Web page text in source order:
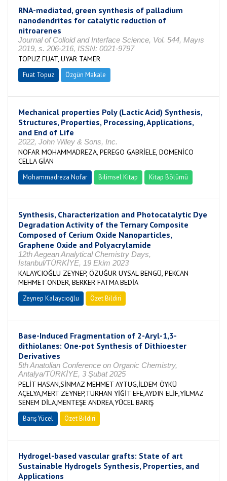
RNA-mediated, green synthesis of palladium
nanodendrites for catalytic reduction of
nitroarenes
Journal of Colloid and Interface Science, Vol. 544, Mayıs
2019, s. 206-216, ISSN: 0021-9797
TOPUZ FUAT, UYAR TAMER
Fuat Topuz Özgün Makale
Mechanical properties Poly (Lactic Acid) Synthesis,
Structures, Properties, Processing, Applications,
and End of Life
2022, John Wiley & Sons, Inc.
NOFAR MOHAMMADREZA, PEREGO GABRİELE, DOMENİCO
CELLA GİAN
Mohammadreza Nofar Bilimsel Kitap Kitap Bölümü
Synthesis, Characterization and Photocatalytic Dye
Degradation Activity of the Ternary Composite
Composed of Cerium Oxide Nanoparticles,
Graphene Oxide and Polyacrylamide
12th Aegean Analytical Chemistry Days,
İstanbul/TÜRKİYE, 19 Ekim 2023
KALAYCIOĞLU ZEYNEP, ÖZUĞUR UYSAL BENGÜ, PEKCAN
MEHMET ÖNDER, BERKER FATMA BEDİA
Zeynep Kalaycıoğlu Özet Bildiri
Base-Induced Fragmentation of 2-Aryl-1,3-
dithiolanes: One-pot Synthesis of Dithioester
Derivatives
5th Anatolian Conference on Organic Chemistry,
Antalya/TÜRKİYE, 3 Şubat 2025
PELİT HASAN,SİNMAZ MEHMET AYTUG,İLDEM ÖYKÜ
AÇELYA,MERT ZEYNEP,TURHAN YİĞİT EFE,AYDIN ELİF,YİLMAZ
SENEM DİLA,MENTEŞE ANDREA,YÜCEL BARIŞ
Barış Yücel Özet Bildiri
Hydrogel-based vascular grafts: State of art
Sustainable Hydrogels Synthesis, Properties, and
Applications